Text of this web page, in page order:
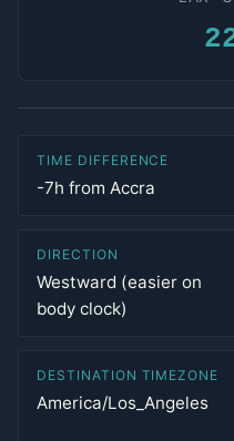
TIME DIFFERENCE
-7h from Accra
DIRECTION
Westward (easier on
body clock)
DESTINATION TIMEZONE
America/Los_Angeles